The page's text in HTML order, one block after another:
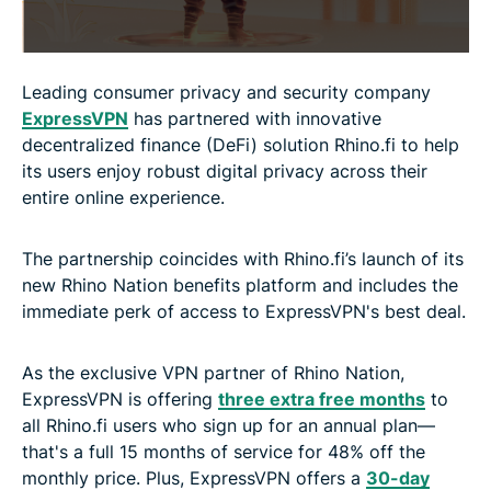
Leading consumer privacy and security company
ExpressVPN has partnered with innovative
decentralized finance (DeFi) solution Rhino.fi to help
its users enjoy robust digital privacy across their
entire online experience.
The partnership coincides with Rhino.fi’s launch of its
new Rhino Nation benefits platform and includes the
immediate perk of access to ExpressVPN's best deal.
As the exclusive VPN partner of Rhino Nation,
ExpressVPN is offering three extra free months to
all Rhino.fi users who sign up for an annual plan—
that's a full 15 months of service for 48% off the
monthly price. Plus, ExpressVPN offers a 30-day